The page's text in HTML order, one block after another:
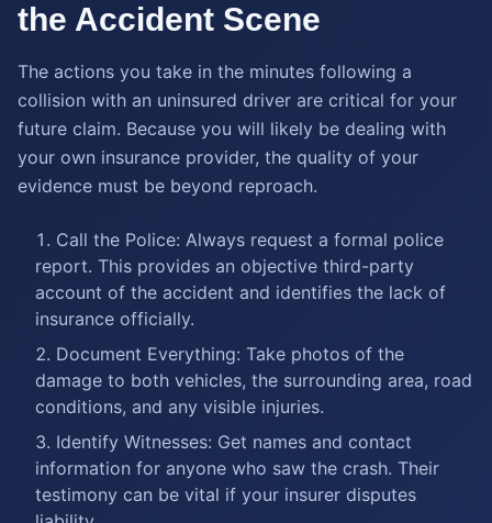
the Accident Scene
The actions you take in the minutes following a
collision with an uninsured driver are critical for your
future claim. Because you will likely be dealing with
your own insurance provider, the quality of your
evidence must be beyond reproach.
Call the Police: Always request a formal police
report. This provides an objective third-party
account of the accident and identifies the lack of
insurance officially.
Document Everything: Take photos of the
damage to both vehicles, the surrounding area, road
conditions, and any visible injuries.
Identify Witnesses: Get names and contact
information for anyone who saw the crash. Their
testimony can be vital if your insurer disputes